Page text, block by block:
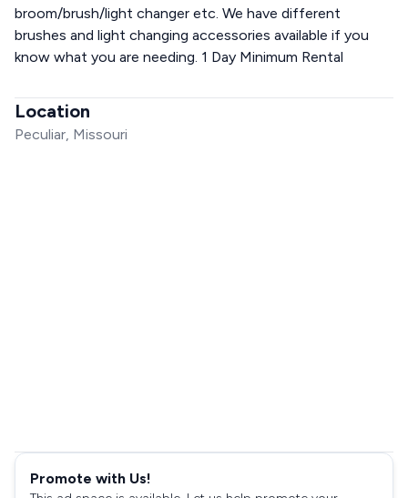
broom/brush/light changer etc. We have different
brushes and light changing accessories available if you
know what you are needing. 1 Day Minimum Rental
Location
Peculiar, Missouri
Promote with Us!